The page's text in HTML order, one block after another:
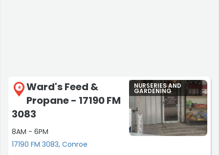
4
Ward's Feed &
Propane - 17190 FM
3083
8AM - 6PM
17190 FM 3083, Conroe
NURSERIES AND
GARDENING